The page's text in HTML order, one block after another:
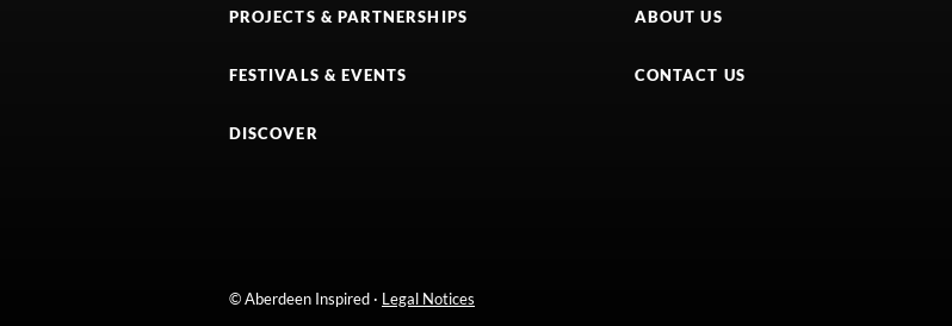
PROJECTS & PARTNERSHIPS
FESTIVALS & EVENTS
DISCOVER
ABOUT US
CONTACT US
© Aberdeen Inspired · Legal Notices